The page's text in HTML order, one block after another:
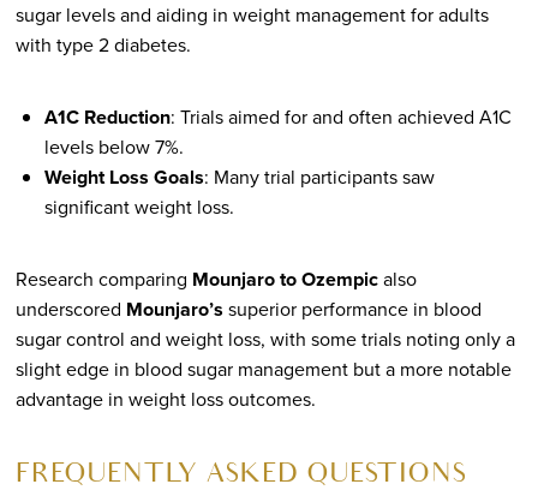
sugar levels and aiding in weight management for adults
with type 2 diabetes.
A1C Reduction: Trials aimed for and often achieved A1C
levels below 7%.
Weight Loss Goals: Many trial participants saw
significant weight loss.
Research comparing Mounjaro to Ozempicalso
underscored Mounjaro’s superior performance in blood
sugar control and weight loss, with some trials noting only a
slight edge in blood sugar management but a more notable
advantage in weight loss outcomes.
FREQUENTLY ASKED QUESTIONS